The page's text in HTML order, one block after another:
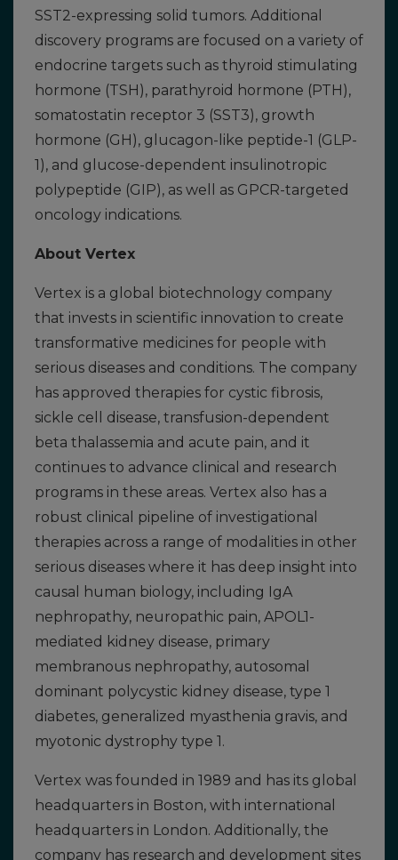
SST2-expressing solid tumors. Additional
discovery programs are focused on a variety of
endocrine targets such as thyroid stimulating
hormone (TSH), parathyroid hormone (PTH),
somatostatin receptor 3 (SST3), growth
hormone (GH), glucagon-like peptide-1 (GLP-
1), and glucose-dependent insulinotropic
polypeptide (GIP), as well as GPCR-targeted
oncology indications.
About Vertex
Vertex is a global biotechnology company
that invests in scientific innovation to create
transformative medicines for people with
serious diseases and conditions. The company
has approved therapies for cystic fibrosis,
sickle cell disease, transfusion-dependent
beta thalassemia and acute pain, and it
continues to advance clinical and research
programs in these areas. Vertex also has a
robust clinical pipeline of investigational
therapies across a range of modalities in other
serious diseases where it has deep insight into
causal human biology, including IgA
nephropathy, neuropathic pain, APOL1-
mediated kidney disease, primary
membranous nephropathy, autosomal
dominant polycystic kidney disease, type 1
diabetes, generalized myasthenia gravis, and
myotonic dystrophy type 1.
Vertex was founded in 1989 and has its global
headquarters in Boston, with international
headquarters in London. Additionally, the
company has research and development sites